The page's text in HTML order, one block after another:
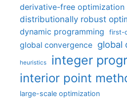
derivative-free optimization
distributionally robust
dynamic programming first-
global convergence global
heuristics integer
interior point
large-scale optimization